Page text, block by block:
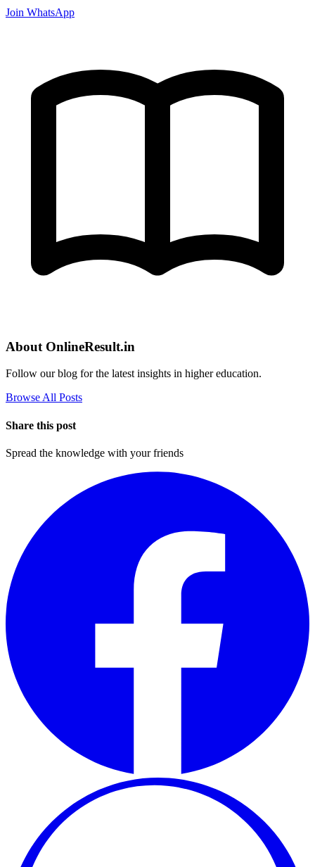
Join WhatsApp
About OnlineResult.in
Follow our blog for the latest insights in higher education.
Browse All Posts
Share this post
Spread the knowledge with your friends